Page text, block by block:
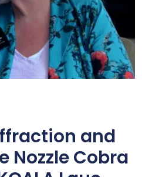
and
Nozzle Cobra